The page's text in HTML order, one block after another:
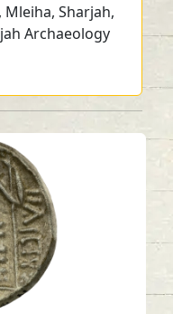
Sharjah,
Archaeology